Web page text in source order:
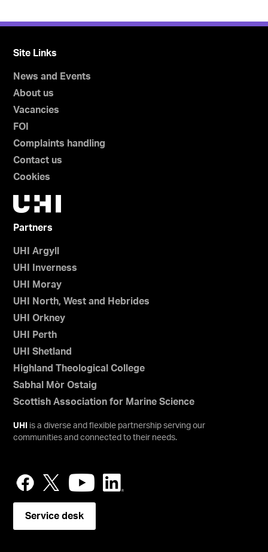
Site Links
News and Events
About us
Vacancies
FOI
Complaints handling
Contact us
Cookies
Partners
UHI Argyll
UHI Inverness
UHI Moray
UHI North, West and Hebrides
UHI Orkney
UHI Perth
UHI Shetland
Highland Theological College
Sabhal Mòr Ostaig
Scottish Association for Marine Science
UHI
is a diverse and flexible partnership serving our
communities and connected to their needs.
Service desk